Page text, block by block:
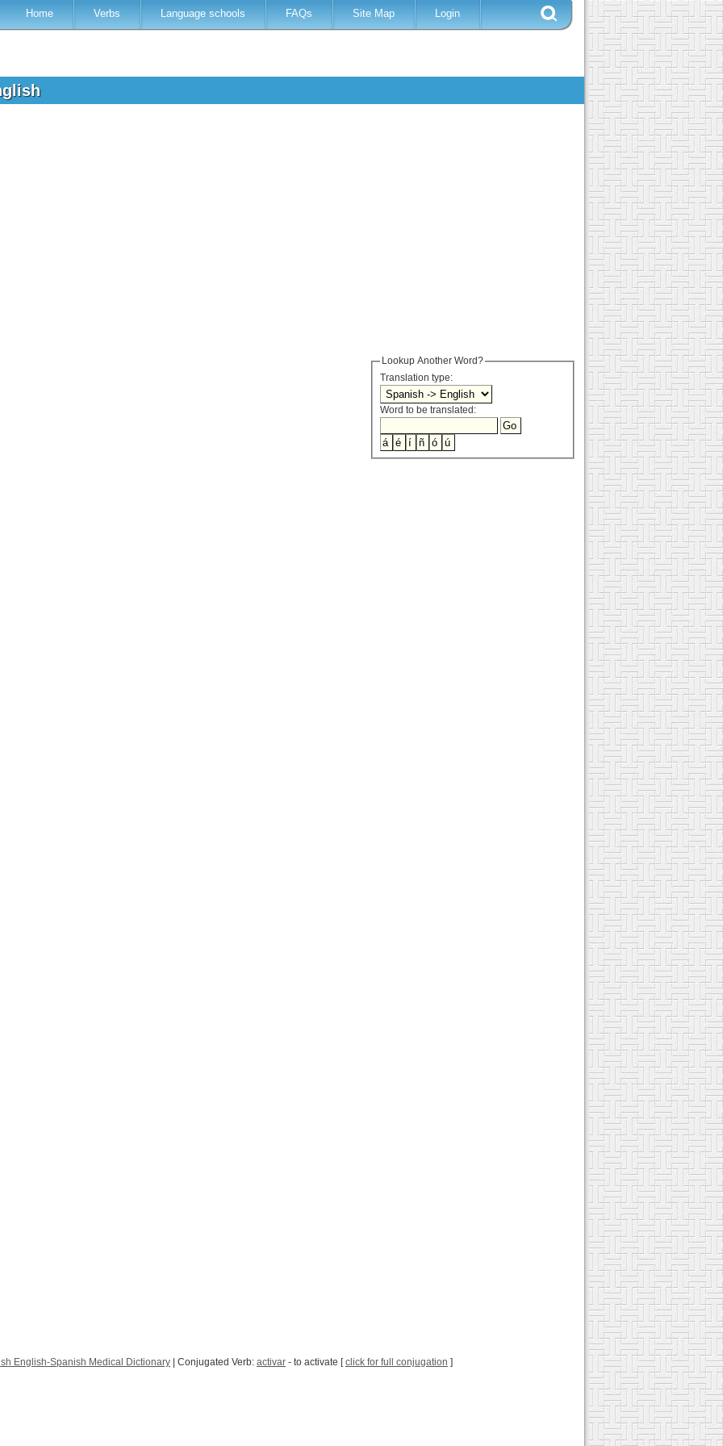
Home Verbs Language schools FAQs Site Map Login
Lookup Another Word?
Translation type:
Word to be translated:
English-Spanish Medical Dictionary | Conjugated Verb: activar - to activate [click for full conjugation ]